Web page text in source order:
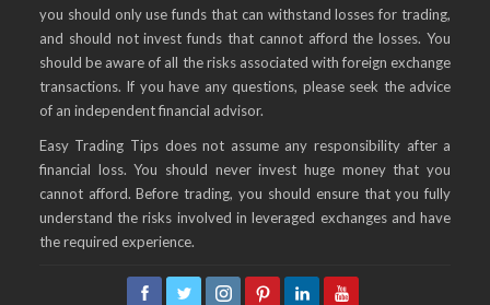
you should only use funds that can withstand losses for trading,
and should not invest funds that cannot afford the losses. You
should be aware of all the risks associated with foreign exchange
transactions. If you have any questions, please seek the advice
of an independent financial advisor.
Easy Trading Tips does not assume any responsibility after a
financial loss. You should never invest huge money that you
cannot afford. Before trading, you should ensure that you fully
understand the risks involved in leveraged exchanges and have
the required experience.